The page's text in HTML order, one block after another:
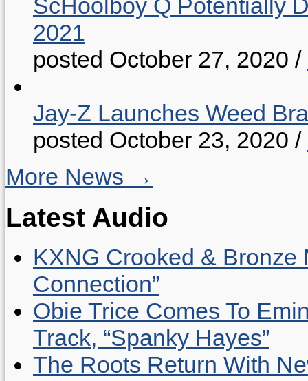
ScHoolboy Q Potentially
2021
posted October 27, 2020 /
Jay-Z Launches Weed
posted October 23, 2020 /
More News →
Latest Audio
KXNG Crooked & Bronze
Connection”
Obie Trice Comes To
Track, “Spanky Hayes”
The Roots Return With